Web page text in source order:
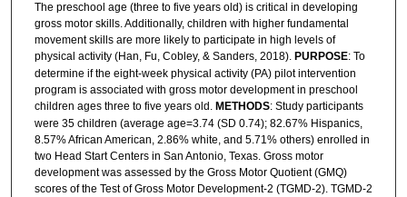
The preschool age (three to five years old) is critical in developing
gross motor skills. Additionally, children with higher fundamental
movement skills are more likely to participate in high levels of
physical activity (Han, Fu, Cobley, & Sanders, 2018). PURPOSE: To
determine if the eight-week physical activity (PA) pilot intervention
program is associated with gross motor development in preschool
children ages three to five years old. METHODS: Study participants
were 35 children (average age=3.74 (SD 0.74); 82.67% Hispanics,
8.57% African American, 2.86% white, and 5.71% others) enrolled in
two Head Start Centers in San Antonio, Texas. Gross motor
development was assessed by the Gross Motor Quotient (GMQ)
scores of the Test of Gross Motor Development-2 (TGMD-2). TGMD-2